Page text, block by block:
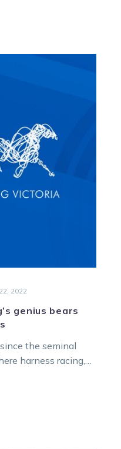
2022
genius bears
the seminal
harness racing,